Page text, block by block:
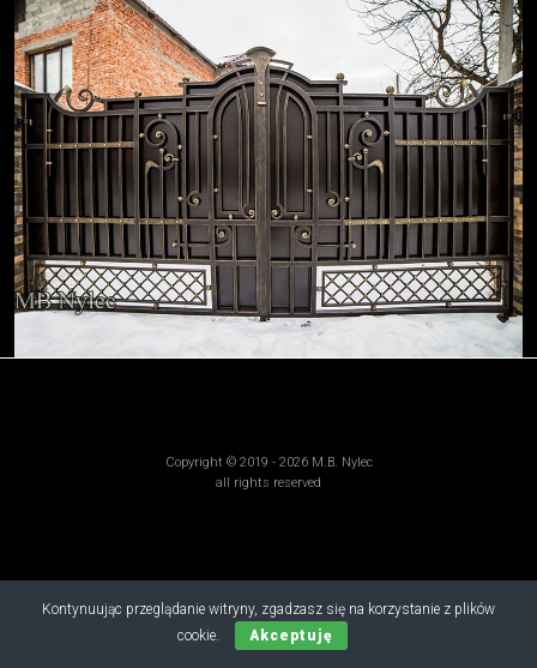
Kontynuując przeglądanie witryny, zgadzasz się na korzystanie z plików
cookie.
Akceptuję
Copyright © 2019 - 2026 M.B. Nylec
all rights reserved